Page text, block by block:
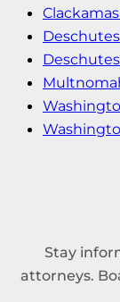
Deschutes
Stay
attorneys.